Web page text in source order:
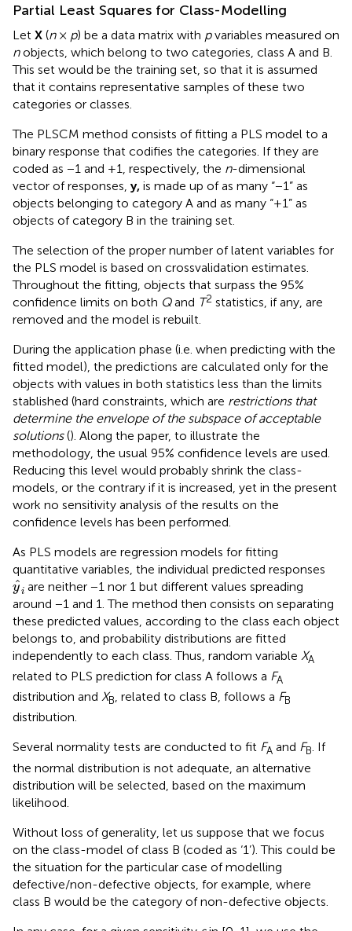
Partial Least Squares for Class-Modelling
Let X (n× p) be a data matrix with pvariables measured on
nobjects, which belong to two categories, class A and B.
This set would be the training set, so that it is assumed
that it contains representative samples of these two
categories or classes.
The PLSCM method consists of fitting a PLS model to a
binary response that codifies the categories. If they are
coded as −1 and +1, respectively, the n-dimensional
vector of responses, y, is made up of as many “−1” as
objects belonging to category A and as many “+1” as
objects of category B in the training set.
The selection of the proper number of latent variables for
the PLS model is based on crossvalidation estimates.
Throughout the fitting, objects that surpass the 95%
confidence limits on both Qand T2 statistics, if any, are
removed and the model is rebuilt.
During the application phase (i.e. when predicting with the
fitted model), the predictions are calculated only for the
objects with values in both statistics less than the limits
stablished (hard constraints, which are restrictions that
determine the envelope of the subspace of acceptable
solutions(). Along the paper, to illustrate the
methodology, the usual 95% confidence levels are used.
Reducing this level would probably shrink the class-
models, or the contrary if it is increased, yet in the present
work no sensitivity analysis of the results on the
confidence levels has been performed.
As PLS models are regression models for fitting
quantitative variables, the individual predicted responses
ˆ
yi
y i
are neither −1 nor 1 but different values spreading
around −1 and 1. The method then consists on separating
these predicted values, according to the class each object
belongs to, and probability distributions are fitted
independently to each class. Thus, random variable XA
related to PLS prediction for class A follows a FA
distribution and XB, related to class B, follows a FB
distribution.
Several normality tests are conducted to fit FA and FB. If
the normal distribution is not adequate, an alternative
distribution will be selected, based on the maximum
likelihood.
Without loss of generality, let us suppose that we focus
on the class-model of class B (coded as ‘1’). This could be
the situation for the particular case of modelling
defective/non-defective objects, for example, where
class B would be the category of non-defective objects.